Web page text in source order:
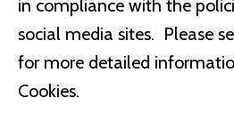
in compliance with the
social media sites. ​ Please
for more detailed
Cookies.